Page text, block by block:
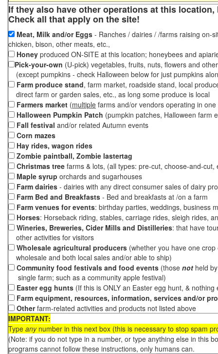
If they also have other operations at this
Check all that apply on the site!
Meat, Milk and/or Eggs - Ranches / dairies / /farms raising on-
chicken, bison, other meats, etc.,
Honey produced ON-SITE at this location; honeybees and
Pick-your-own (U-pick) vegetables, fruits, nuts, flowers and
(except pumpkins - check Halloween below for just pumpkins
Farm produce stand, farm market, roadside stand, local
direct farm or garden sales, etc., as long some produce is local
Farmers market (multiple farms and/or vendors operating in
Halloween Pumpkin Patch (pumpkin patches, Halloween farm
Fall festival and/or related Autumn events
Corn mazes
Hay rides, wagon rides
Zombie paintball, Zombie lastertag
Christmas tree farms & lots, (all types: pre-cut, choose-and-
Maple syrup orchards and sugarhouses
Farm dairies - dairies with any direct consumer sales of dairy
Farm Bed and Breakfasts - Bed and breakfasts at /on a farm
Farm venues for events: birthday parties, weddings, business
Horses: Horseback riding, stables, carriage rides, sleigh rides,
Wineries, Breweries, Cider Mills and Distilleries: that have
other activities for visitors
Wholesale agricultural producers (whether you have one
wholesale and both local sales and/or able to ship)
Community food festivals and food events (those not held
single farm; such as a community apple festival)
Easter egg hunts (If this is ONLY an Easter egg hunt, &
Farm equipment, resources, information, services and/or
Otherfarm-related activities and products not listed above
IMPORTANT:
Type anynumber in this next box (this is necessary to stop spam
(Note: if you do not type in a number, or type anything else in this
programs cannot follow these instructions, only humans can.